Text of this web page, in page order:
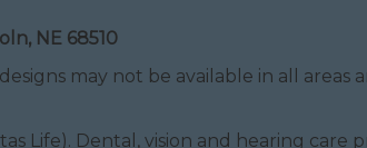
NE 68510
may not be available in all
Life). Dental, vision and hearing care